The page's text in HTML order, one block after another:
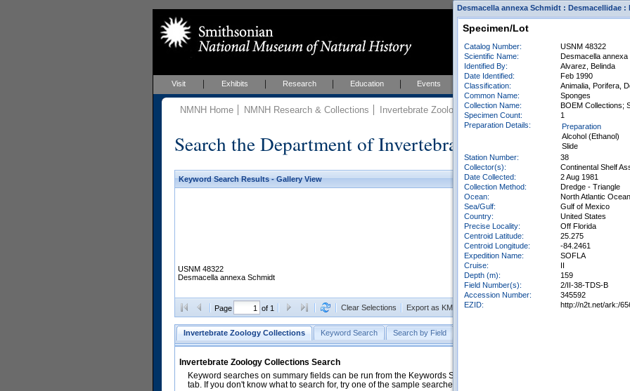
Visit Exhibits Research Education Events About
NMNH Home NMNH Research & Collections Invertebrate Zoology Collections
Search the Department of Invertebrate Zoology Collections
Keyword Search Results - Gallery View
USNM 48322
Desmacella annexa Schmidt
Page of 1 Clear Selections Export as KML Export All Results as CSV
Invertebrate Zoology Collections Keyword Search Search by Field
Invertebrate Zoology Collections Search
Keyword searches on summary fields can be run from the Keywords Search tab. Searches can be run against
tab. If you don't know what to search for, try one of the sample searches in the Quick Browse list below.
Desmacella annexa Schmidt : Desmacellidae
Specimen/Lot
Catalog Number:
USNM 48322
Scientific Name:
Desmacella annexa
Identified By:
Alvarez, Belinda
Date Identified:
Feb 1990
Classification:
Animalia, Porifera,
Common Name:
Sponges
Collection Name:
BOEM Collections;
Specimen Count:
1
Preparation Details:
Preparation
Alcohol (Ethanol)
Slide
Station Number:
38
Collector(s):
Continental Shelf
Date Collected:
2 Aug 1981
Collection Method:
Dredge - Triangle
Ocean:
North Atlantic Ocean
Sea/Gulf:
Gulf of Mexico
Country:
United States
Precise Locality:
Off Florida
Centroid Latitude:
25.275
Centroid Longitude:
-84.2461
Expedition Name:
SOFLA
Cruise:
II
Depth (m):
159
Field Number(s):
2/II-38-TDS-B
Accession Number:
345592
EZID:
http://n2t.net/ark:/